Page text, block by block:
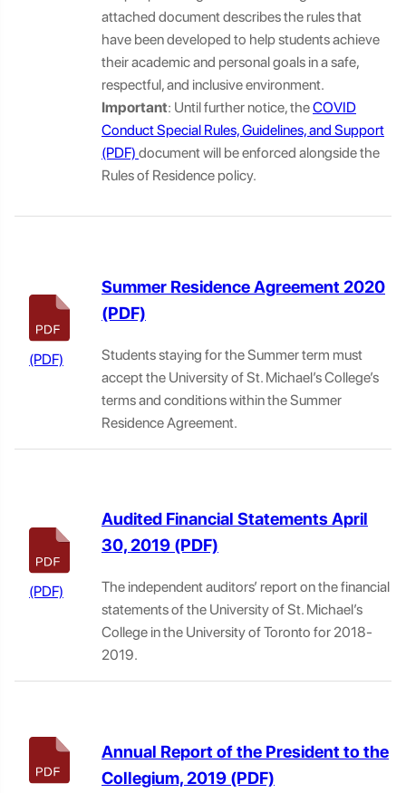
attached document describes the rules that
have been developed to help students achieve
their academic and personal goals in a safe,
respectful, and inclusive environment.
Important: Until further notice, theCOVID
Conduct Special Rules, Guidelines, and Support
document will be enforced alongside the
Rules of Residence policy.
Summer Residence Agreement 2020
Students staying for the Summer term must
accept the University of St. Michael’s College’s
terms and conditions within the Summer
Residence Agreement.
Audited Financial Statements April
30, 2019
The independent auditors’ report on the financial
statements of the University of St. Michael’s
College in the University of Toronto for 2018-
2019.
Annual Report of the President to the
Collegium, 2019